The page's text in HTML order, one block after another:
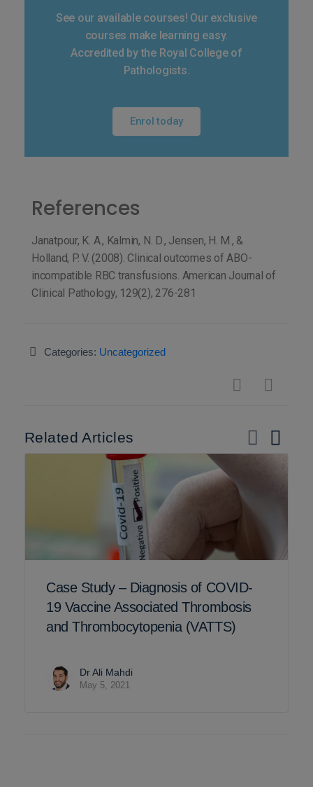
See our available courses! Our exclusive
courses make learning easy.
Accredited by the Royal College of
Pathologists.
Enrol today
References
Janatpour, K. A., Kalmin, N. D., Jensen, H. M., &
Holland, P. V. (2008). Clinical outcomes of ABO-
incompatible RBC transfusions. American Journal of
Clinical Pathology, 129(2), 276-281
Categories: Uncategorized
Related Articles
Case Study – Diagnosis of COVID-
19 Vaccine Associated Thrombosis
and Thrombocytopenia (VATTS)
Dr Ali Mahdi
May 5, 2021